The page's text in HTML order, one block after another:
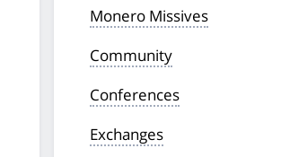
Monero Missives
Community
Conferences
Exchanges